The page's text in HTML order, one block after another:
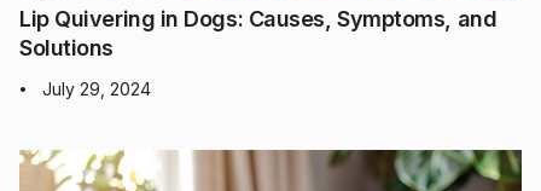
Lip Quivering in Dogs: Causes, Symptoms, and
Solutions
• July 29, 2024